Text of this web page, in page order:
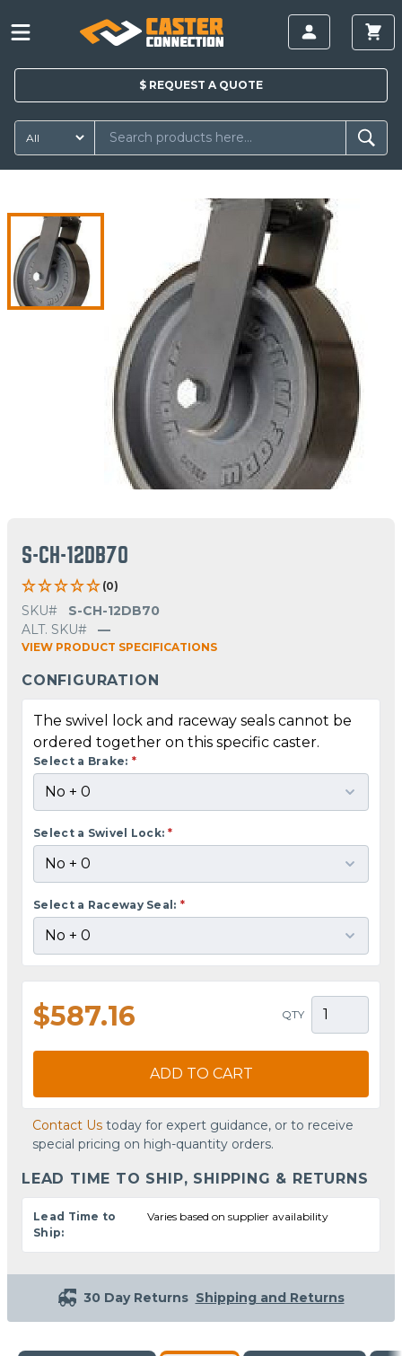
$ REQUEST A QUOTE
S-CH-12DB70
(0)
SKU#
S-CH-12DB70
ALT. SKU#
—
VIEW PRODUCT SPECIFICATIONS
CONFIGURATION
The swivel lock and raceway seals cannot be
ordered together on this specific caster.
Select a Brake: *
Select a Swivel Lock: *
Select a Raceway Seal: *
$587.16 QTY
ADD TO CART
Contact Us today for expert guidance, or to receive
special pricing on high-quantity orders.
LEAD TIME TO SHIP, SHIPPING & RETURNS
Lead Time to
Ship:
Varies based on supplier availability
30 Day Returns Shipping and Returns